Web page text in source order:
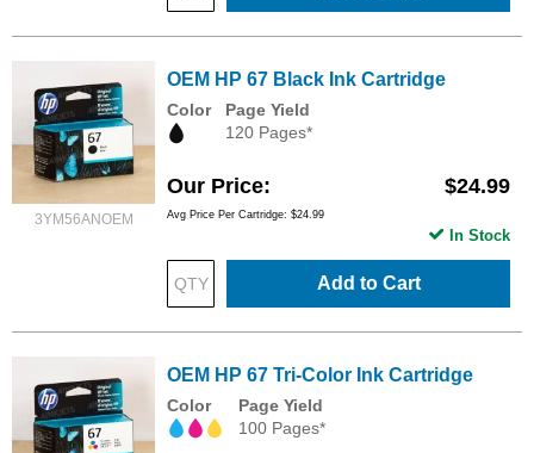
3YM56ANOEM
OEM HP 67 Black Ink Cartridge
Color
Page Yield
120 Pages*
Our Price $24.99
Avg Price Per Cartridge: $24.99
Add to Cart
In Stock
OEM HP 67 Tri-Color Ink Cartridge
Color
Page Yield
100 Pages*